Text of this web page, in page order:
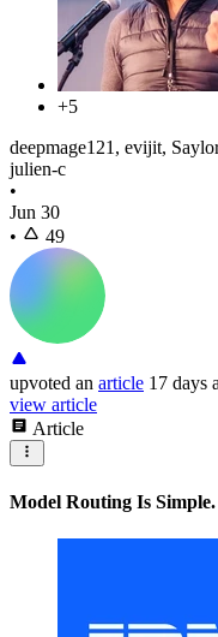
+5
deepmage121, evijit,
julien-c
•
Jun 30
•
49
upvoted an article 17 days
view article
Article
Model Routing Is